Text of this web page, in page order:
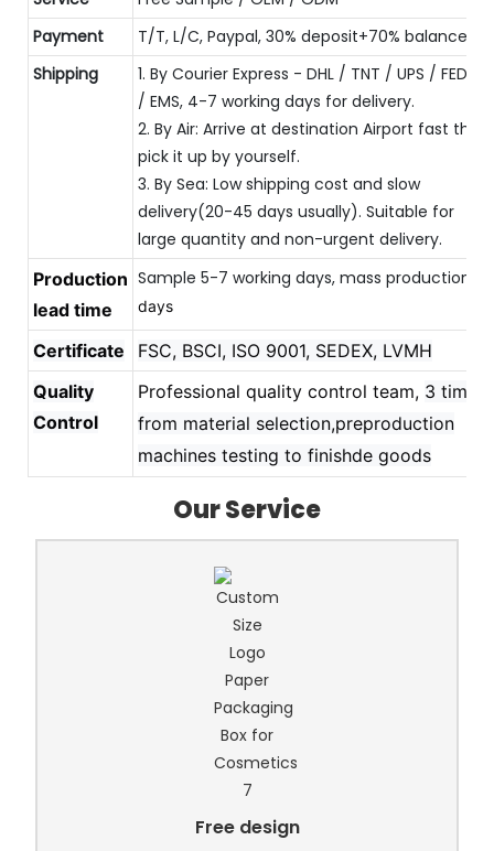
Payment
T/T, L/C, Paypal, 30% deposit+70% balance
Shipping
1. By Courier Express - DHL / TNT / UPS / FEDEX
/ EMS, 4-7 working days for delivery.
2. By Air: Arrive at destination Airport fast then
pick it up by yourself.
3. By Sea: Low shipping cost and slow
delivery(20-45 days usually). Suitable for
large quantity and non-urgent delivery.
Production
lead time
Sample 5-7 working days, mass production
days
Certificate
FSC, BSCI, ISO 9001, SEDEX, LVMH
Quality
Control
Professional quality control team, 3 times
from material selection,preproduction
machines testing to finishde goods
Our Service
Free design